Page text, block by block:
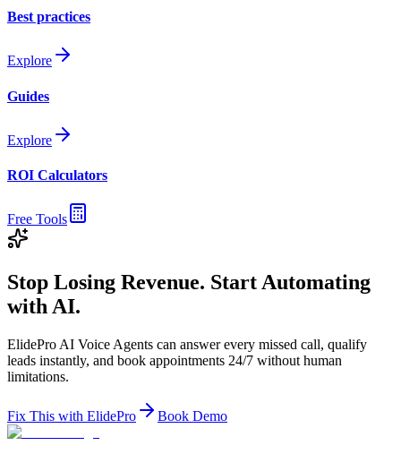
Best practices
Explore
Guides
Explore
ROI Calculators
Free Tools
Stop Losing Revenue. Start Automating
with AI.
ElidePro AI Voice Agents can answer every missed call, qualify
leads instantly, and book appointments 24/7 without human
limitations.
Fix This with ElidePro Book Demo